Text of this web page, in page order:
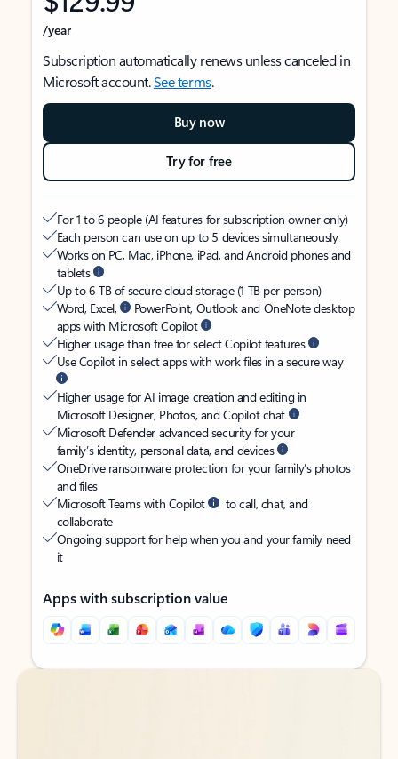
/year
Subscription automatically renews unless canceled in
Microsoft account.See terms.
Buy now
Try for free
For 1 to 6 people (AI features for subscription owner only)
Each person can use on up to 5 devices simultaneously
Works on PC, Mac, iPhone, iPad, and Android phones and
tablets
Up to 6 TB of secure cloud storage (1 TB per person)
Word, Excel,
PowerPoint, Outlook and OneNote desktop
apps with Microsoft Copilot
Higher usage than free for select Copilot features
Use Copilot in select apps with work files in a secure way
Higher usage for AI image creation and editing in
Microsoft Designer, Photos, and Copilot chat
Microsoft Defender advanced security for your
family’s identity, personal data, and devices
OneDrive ransomware protection for your family’s photos
and files
Microsoft Teams with Copilot
to call, chat, and
collaborate
Ongoing support for help when you and your family need
it
Apps with subscription value
Back to tabs
Back to tabs